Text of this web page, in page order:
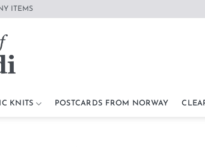
ITEMS
KNITS POSTCARDS FROM NORWAY